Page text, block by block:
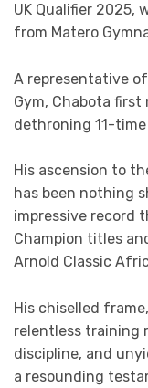
UK Qualifier 2025,
from Matero
A representative
Gym, Chabota
dethroning 11-
His ascension to
has been nothing
impressive record
Champion titles
Arnold Classic
His chiselled
relentless training
discipline, and
a resounding